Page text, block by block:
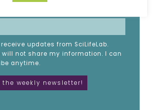
updates from SciLifeLab.
will not share my information. I can
anytime.